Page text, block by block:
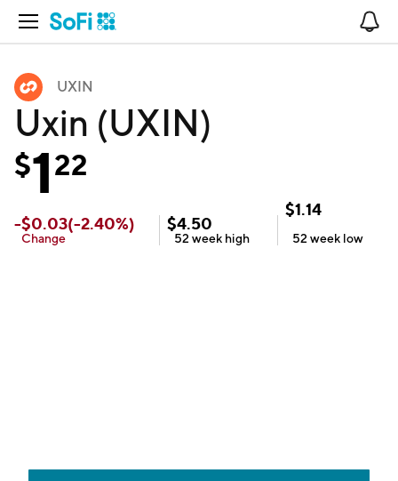
Open Navigation
UXIN
Uxin (UXIN)
$122
-$0.03(-2.40%)
Change
$4.50
52 week high
$1.14
52 week low